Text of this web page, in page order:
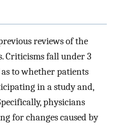
reviews of the
Criticisms fall under 3
to whether patients
in a study and,
physicians
for changes caused by